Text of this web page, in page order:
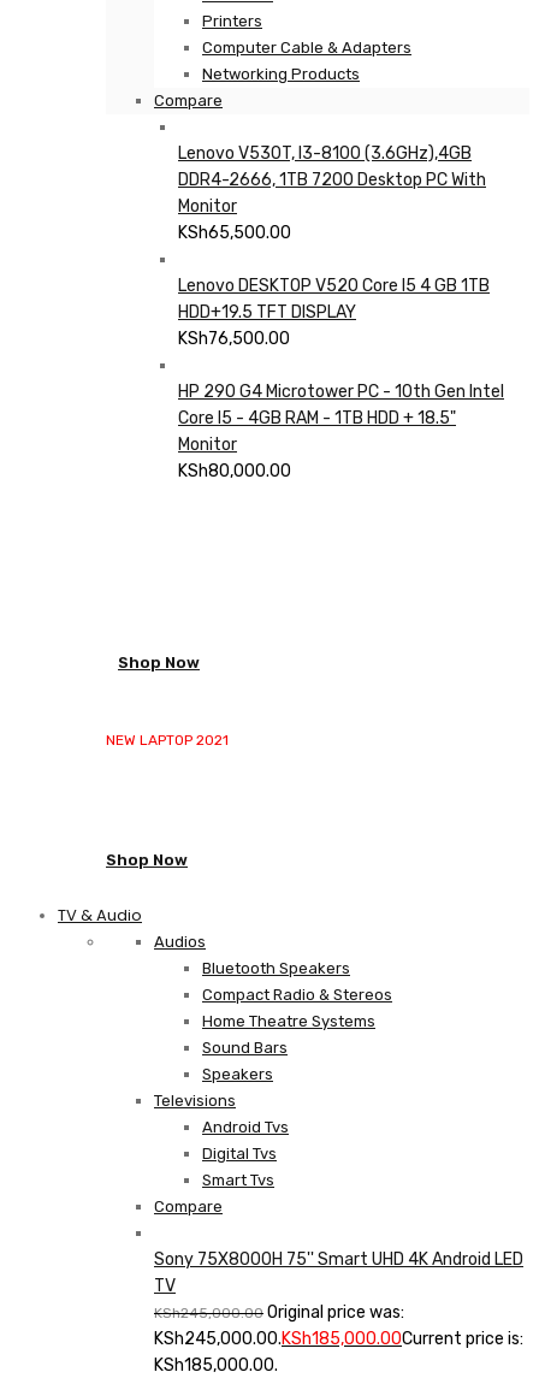
Printers
Computer Cable & Adapters
Networking Products
Compare
Lenovo V530T, I3-8100 (3.6GHz),4GB
DDR4-2666, 1TB 7200 Desktop PC With
Monitor
KSh65,500.00
Lenovo DESKTOP V520 Core I5 4 GB 1TB
HDD+19.5 TFT DISPLAY
KSh76,500.00
HP 290 G4 Microtower PC - 10th Gen Intel
Core I5 - 4GB RAM - 1TB HDD + 18.5"
Monitor
KSh80,000.00
Shop Now
NEW LAPTOP 2021
Shop Now
TV & Audio
Audios
Bluetooth Speakers
Compact Radio & Stereos
Home Theatre Systems
Sound Bars
Speakers
Televisions
Android Tvs
Digital Tvs
Smart Tvs
Compare
Sony 75X8000H 75'' Smart UHD 4K Android LED
TV
KSh245,000.00 Original price was:
KSh245,000.00.KSh185,000.00Current price is:
KSh185,000.00.